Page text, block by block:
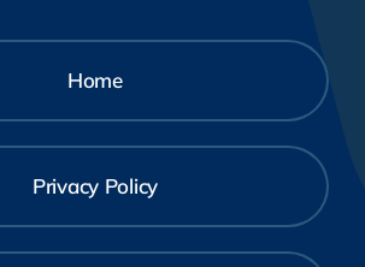
Home
Privacy Policy